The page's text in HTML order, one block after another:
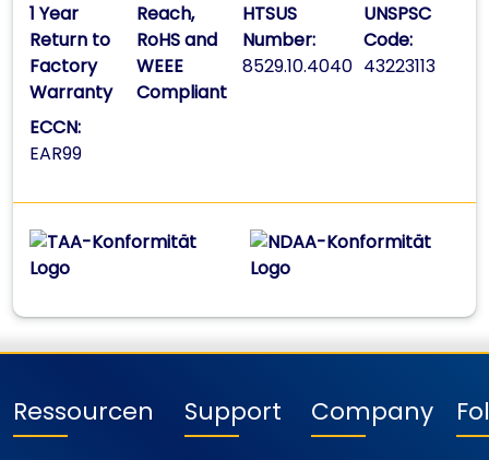
1 Year
Return to
Factory
Warranty
Reach,
RoHS and
WEEE
Compliant
HTSUS
Number:
8529.10.4040
UNSPSC
Code:
43223113
ECCN:
EAR99
Ressourcen Support Company